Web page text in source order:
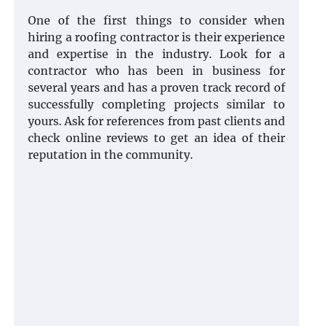
One of the first things to consider when
hiring a roofing contractor is their experience
and expertise in the industry. Look for a
contractor who has been in business for
several years and has a proven track record of
successfully completing projects similar to
yours. Ask for references from past clients and
check online reviews to get an idea of their
reputation in the community.